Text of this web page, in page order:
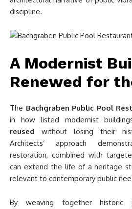
discipline.
A Modernist
Renewed for
The Bachgraben Public Pool
in how listed modernist
reused without losing their
Architects’ approach
restoration, combined with
can extend the life of a heritage
relevant to contemporary public
By weaving together historic